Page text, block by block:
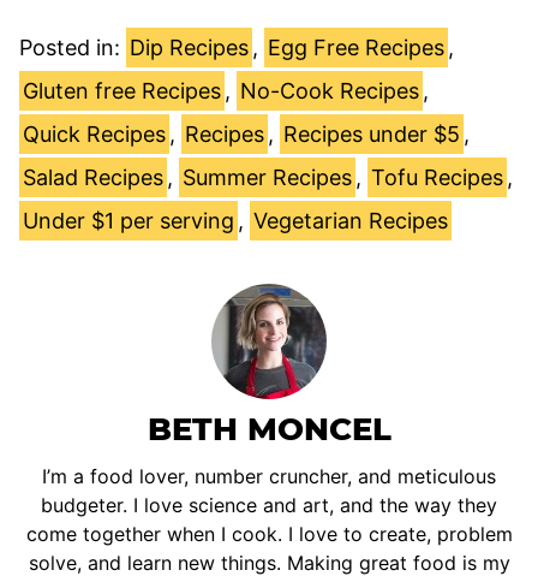
Posted in: Dip Recipes , Egg Free Recipes ,
Gluten free Recipes , No-Cook Recipes ,
Quick Recipes , Recipes , Recipes under $5 ,
Salad Recipes , Summer Recipes , Tofu Recipes ,
Under $1 per serving , Vegetarian Recipes
BETH MONCEL
I’m a food lover, number cruncher, and meticulous
budgeter. I love science and art, and the way they
come together when I cook. I love to create, problem
solve, and learn new things. Making great food is my